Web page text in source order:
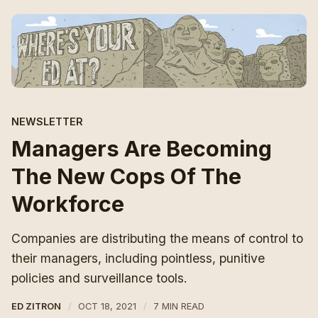
NEWSLETTER
Managers Are Becoming
The New Cops Of The
Workforce
Companies are distributing the means of control to
their managers, including pointless, punitive
policies and surveillance tools.
ED ZITRON OCT 18, 2021 7 MIN READ